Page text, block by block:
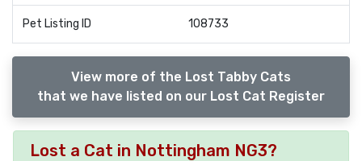
Pet Listing ID 108733
View more of the Lost Tabby Cats
that we have listed on our Lost Cat Register
Lost a Cat in Nottingham NG3?